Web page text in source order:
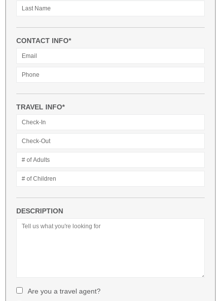
CONTACT INFO*
TRAVEL INFO*
DESCRIPTION
Are you a travel agent?